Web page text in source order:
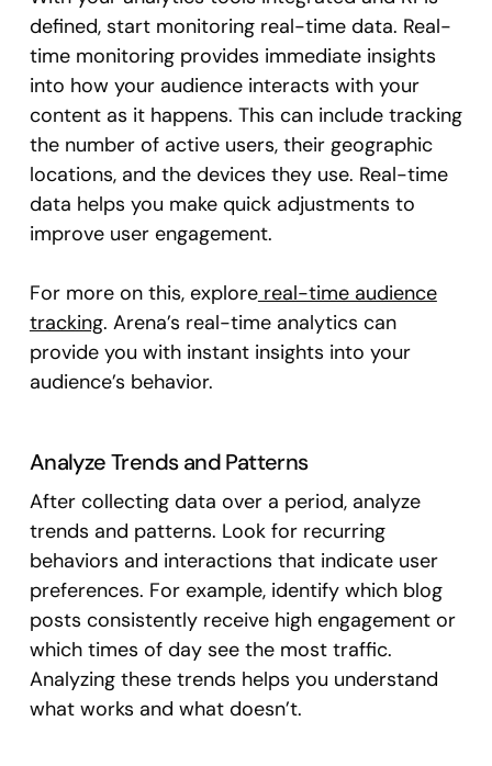
defined, start monitoring real-time data. Real-
time monitoring provides immediate insights
into how your audience interacts with your
content as it happens. This can include tracking
the number of active users, their geographic
locations, and the devices they use. Real-time
data helps you make quick adjustments to
improve user engagement.
For more on this, explorereal-time audience
tracking. Arena’s real-time analytics can
provide you with instant insights into your
audience’s behavior.
Analyze Trends and Patterns
After collecting data over a period, analyze
trends and patterns. Look for recurring
behaviors and interactions that indicate user
preferences. For example, identify which blog
posts consistently receive high engagement or
which times of day see the most traffic.
Analyzing these trends helps you understand
what works and what doesn’t.